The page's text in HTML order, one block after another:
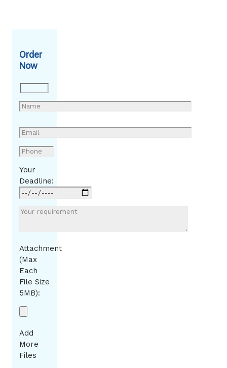
Order
Now
Your
Deadline:
Attachment
(Max
Each
File Size
5MB):
Add
More
Files